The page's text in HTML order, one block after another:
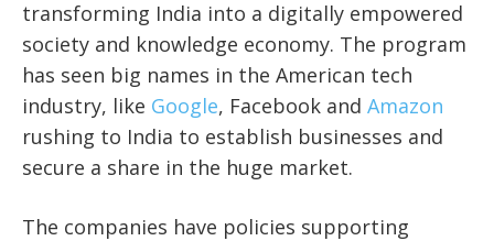
transforming India into a digitally empowered
society and knowledge economy. The program
has seen big names in the American tech
industry, like Google, Facebook and Amazon
rushing to India to establish businesses and
secure a share in the huge market.
The companies have policies supporting